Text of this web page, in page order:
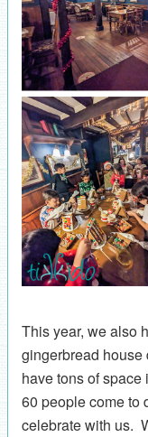
This year, we also
gingerbread
have tons of
60 people come to
celebrate with us.